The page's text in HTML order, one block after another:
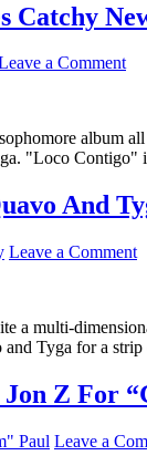
Catchy
a Comment
album
"Loco Contigo"
And
Leave a Comment
a multi-
and Tyga for a
Z For
Paul Leave a